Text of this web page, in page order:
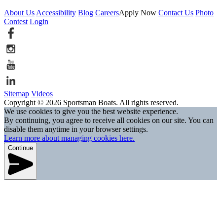
About Us Accessibility Blog CareersApply Now Contact Us Photo
Contest Login
Sitemap Videos
Copyright © 2026 Sportsman Boats. All rights reserved.
We use cookies to give you the best website experience.
By continuing, you agree to receive all cookies on our site. You can
disable them anytime in your browser settings.
Learn more about managing cookies here.
Continue